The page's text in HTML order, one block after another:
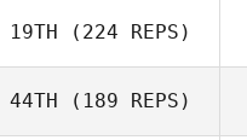
19TH (224 REPS)
44TH (189 REPS)